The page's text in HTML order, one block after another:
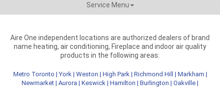
Service Menu
Aire One independent locations are authorized dealers of brand
name heating, air conditioning, Fireplace and indoor air quality
products in the following areas:
Metro Toronto |York | Weston | High Park | Richmond Hill | Markham |
Newmarket | Aurora | Keswick | Hamilton | Burlington | Oakville |